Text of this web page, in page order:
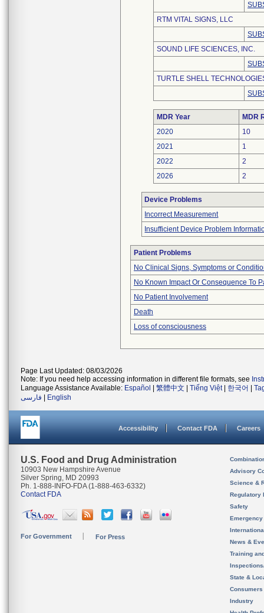
RTM VITAL SIGNS, LLC
SOUND LIFE SCIENCES, INC.
TURTLE SHELL
MDR Year
MDR
2020
10
2021
1
2022
2
2026
2
Device Problems
Incorrect Measurement
Insufficient Device Problem
Patient Problems
No Clinical Signs, Symptoms or
No Known Impact Or Consequence To
No Patient Involvement
Death
Loss of consciousness
Page Last Updated: 08/03/2026
Note: If you need help accessing information in different file formats, see
Language Assistance Available: Español 繁體中文 Tiếng Việt| 한국어
فارسی
English
Accessibility Contact FDA Careers
U.S. Food and Drug Administration
10903 New Hampshire Avenue
Silver Spring, MD 20993
Ph. 1-888-INFO-FDA (1-888-463-6332)
Contact FDA
For Government For Press
Advisory
Science &
Regulatory
Safety
News &
Training
State &
Consumers
Industry